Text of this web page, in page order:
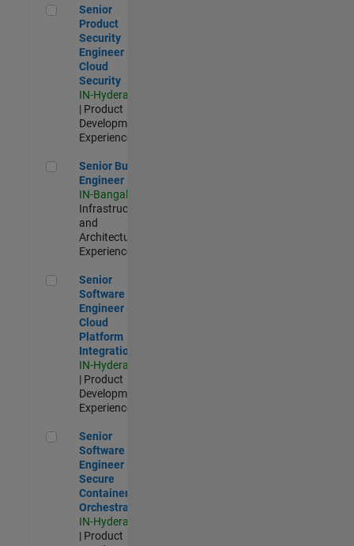
Senior Product Security Engineer - Cloud Security
Senior
Product
Security
Engineer -
Cloud
Security
IN-Hyderabad
| Product
Development |
Experienced
Senior Build Engineer
Senior Build
Engineer
IN-Bangalore
Infrastructure
and
Architecture |
Experienced
Senior Software Engineer - Cloud Platform Integrations
Senior
Software
Engineer -
Cloud
Platform
Integrations
IN-Hyderabad
| Product
Development |
Experienced
Senior Software Engineer - Secure Container Orchestration
Senior
Software
Engineer -
Secure
Container
Orchestration
IN-Hyderabad
| Product